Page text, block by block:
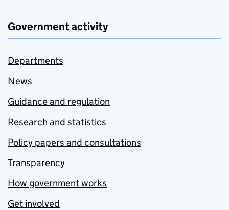
Government activity
Departments
News
Guidance and regulation
Research and statistics
Policy papers and consultations
Transparency
How government works
Get involved